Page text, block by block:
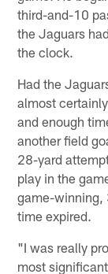
third-and-10
the Jaguars
the clock.
Had the
almost
and enough
another field
28-yard
play in the
game-winning,
time expired.
"I was really
most